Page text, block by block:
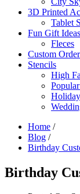
3D Printed
Tablet
Fun Gift Ideas
Fleces
Custom
Stencils
High
Home /
Blog /
Birthday
Birthday